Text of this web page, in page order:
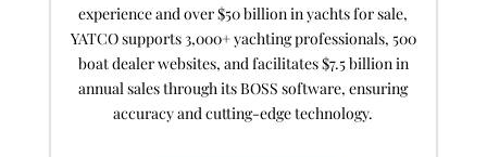
experience and over $50 billion in yachts for sale,
YATCO supports 3,000+ yachting professionals, 500
boat dealer websites, and facilitates $7.5 billion in
annual sales through its BOSS software, ensuring
accuracy and cutting-edge technology.